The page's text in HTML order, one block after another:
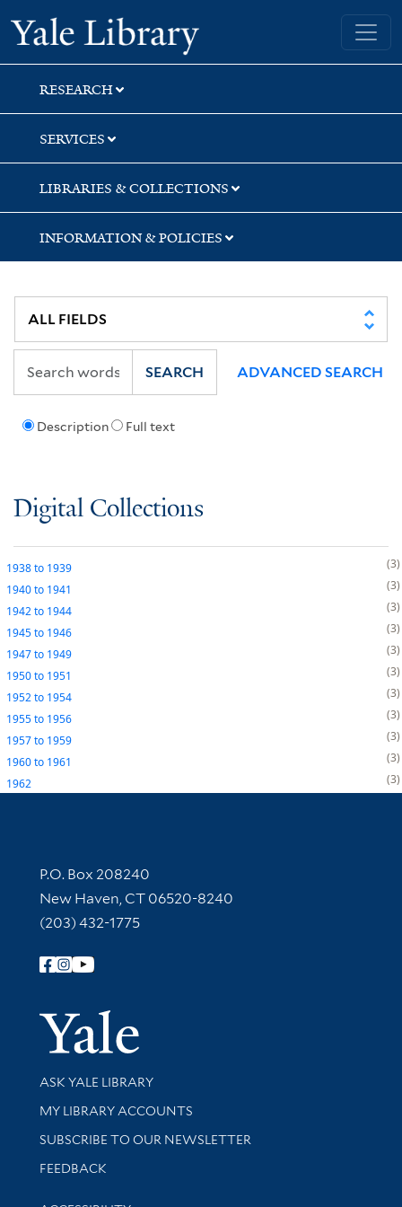
Skip
to
search
Skip
to
main
content
Yale University Library
RESEARCH
SERVICES
LIBRARIES & COLLECTIONS
INFORMATION & POLICIES
Description Full text
SEARCH ADVANCED SEARCH
Digital Collections
1938to 1939
3
1940to 1941
3
1942to 1944
3
1945to 1946
3
1947to 1949
3
1950to 1951
3
1952to 1954
3
1955to 1956
3
1957to 1959
3
1960to 1961
3
1962
3
Contact Information
P.O. Box 208240
New Haven, CT 06520-8240
(203) 432-1775
Follow Yale Library
Yale
Library Services
ASK YALE LIBRARY
Get research help and support
MY LIBRARY ACCOUNTS
SUBSCRIBE TO OUR NEWSLETTER
Stay updated with library news and events
FEEDBACK
Library Information